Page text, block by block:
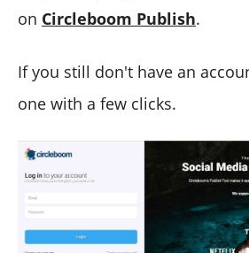
on Circleboom Publish.
If you still don't have an
one with a few clicks.